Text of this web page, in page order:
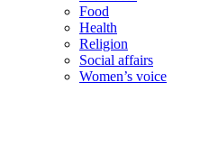
Food
Health
Religion
Social affairs
Women’s voice